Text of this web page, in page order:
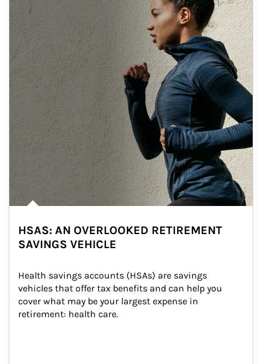
HSAS: AN OVERLOOKED RETIREMENT
SAVINGS VEHICLE
Health savings accounts (HSAs) are savings
vehicles that offer tax benefits and can help you
cover what may be your largest expense in
retirement: health care.